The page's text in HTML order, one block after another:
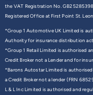
the VAT Registration No.
Registered Office at First Point St.
*Group 1 Automotive UK Limited is
Authority for insurance distribution
*Group 1 Retail Limited is authorised
Credit Broker not a Lender and for
*Barons Autostar Limited is
a Credit Broker not a lender (FRN
L & L Inc Limited is authorised and